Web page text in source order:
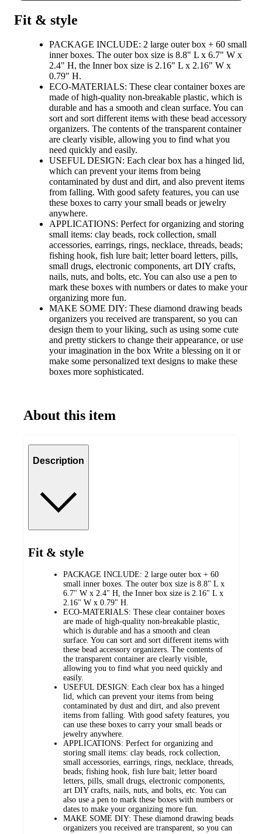
Fit & style
PACKAGE INCLUDE: 2 large outer box + 60 small
inner boxes. The outer box size is 8.8" L x 6.7" W x
2.4" H, the Inner box size is 2.16" L x 2.16" W x
0.79" H.
ECO-MATERIALS: These clear container boxes are
made of high-quality non-breakable plastic, which is
durable and has a smooth and clean surface. You can
sort and sort different items with these bead accessory
organizers. The contents of the transparent container
are clearly visible, allowing you to find what you
need quickly and easily.
USEFUL DESIGN: Each clear box has a hinged lid,
which can prevent your items from being
contaminated by dust and dirt, and also prevent items
from falling. With good safety features, you can use
these boxes to carry your small beads or jewelry
anywhere.
APPLICATIONS: Perfect for organizing and storing
small items: clay beads, rock collection, small
accessories, earrings, rings, necklace, threads, beads;
fishing hook, fish lure bait; letter board letters, pills,
small drugs, electronic components, art DIY crafts,
nails, nuts, and bolts, etc. You can also use a pen to
mark these boxes with numbers or dates to make your
organizing more fun.
MAKE SOME DIY: These diamond drawing beads
organizers you received are transparent, so you can
design them to your liking, such as using some cute
and pretty stickers to change their appearance, or use
your imagination in the box Write a blessing on it or
make some personalized text designs to make these
boxes more sophisticated.
About this item
Description
Fit & style
PACKAGE INCLUDE: 2 large outer box + 60
small inner boxes. The outer box size is 8.8" L x
6.7" W x 2.4" H, the Inner box size is 2.16" L x
2.16" W x 0.79" H.
ECO-MATERIALS: These clear container boxes
are made of high-quality non-breakable plastic,
which is durable and has a smooth and clean
surface. You can sort and sort different items with
these bead accessory organizers. The contents of
the transparent container are clearly visible,
allowing you to find what you need quickly and
easily.
USEFUL DESIGN: Each clear box has a hinged
lid, which can prevent your items from being
contaminated by dust and dirt, and also prevent
items from falling. With good safety features, you
can use these boxes to carry your small beads or
jewelry anywhere.
APPLICATIONS: Perfect for organizing and
storing small items: clay beads, rock collection,
small accessories, earrings, rings, necklace, threads,
beads; fishing hook, fish lure bait; letter board
letters, pills, small drugs, electronic components,
art DIY crafts, nails, nuts, and bolts, etc. You can
also use a pen to mark these boxes with numbers or
dates to make your organizing more fun.
MAKE SOME DIY: These diamond drawing beads
organizers you received are transparent, so you can